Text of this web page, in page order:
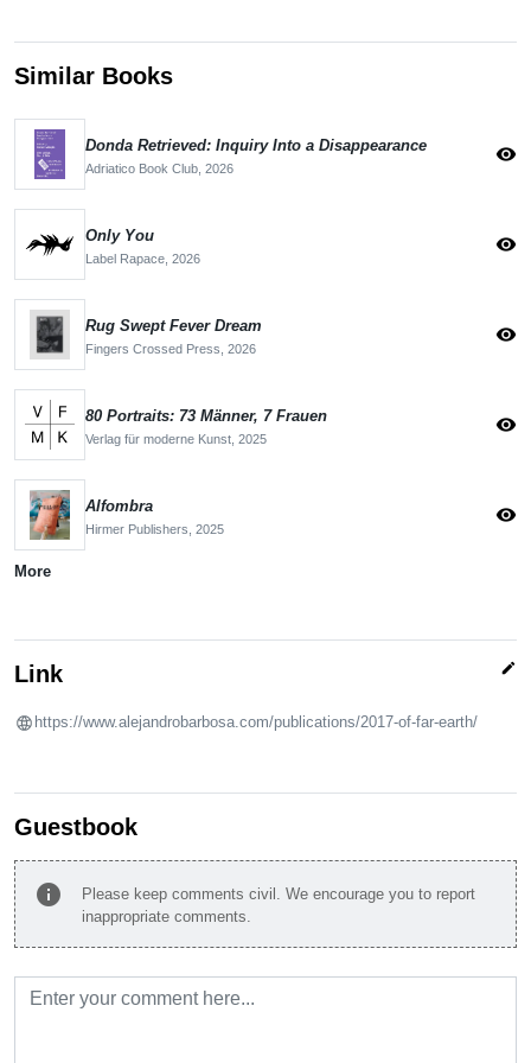
Similar Books
Donda Retrieved: Inquiry Into a Disappearance
Adriatico Book Club, 2026
visibility
Only You
Label Rapace, 2026
visibility
Rug Swept Fever Dream
Fingers Crossed Press, 2026
visibility
80 Portraits: 73 Männer, 7 Frauen
Verlag für moderne Kunst, 2025
visibility
Alfombra
Hirmer Publishers, 2025
visibility
More
Link edit
https://www.alejandrobarbosa.com/publications/2017-of-far-earth/
Guestbook
info
Please keep comments civil. We encourage you to report
inappropriate comments.